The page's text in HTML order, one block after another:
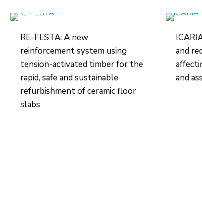
RE-FESTA: A new
reinforcement system using
tension-activated timber for the
rapid, safe and sustainable
refurbishment of ceramic floor
slabs
and
and